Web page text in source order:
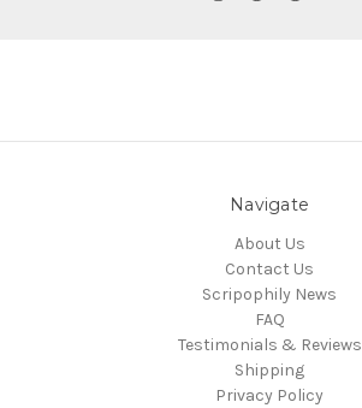
Navigate
About Us
Contact Us
Scripophily News
FAQ
Testimonials & Reviews
Shipping
Privacy Policy